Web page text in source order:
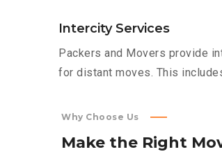
Intercity Services
Packers and Movers provide
for distant moves. This
Why Choose Us
Make the Right